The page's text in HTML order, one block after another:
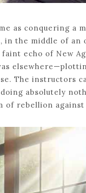
as conquering a
in the middle of an
echo of New
The instructors
absolutely
of rebellion